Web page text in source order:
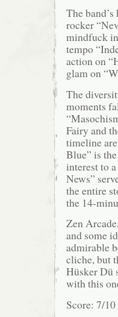
The
rocker
mindfuck
tempo
action on
glam on
The
moments
Fairy and
timeline
Blue” is
interest to
News”
the entire
the 14-
Zen
and some
admirable
cliche, but
Hüsker Dü
with this
Score: 7/10